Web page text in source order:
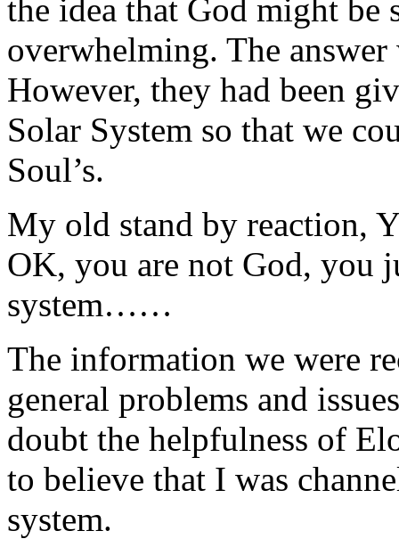
the idea that God might be
overwhelming. The
However, they had been
Solar System so that we
Soul’s.
My old stand by reaction,
OK, you are not God, you
system……
The information we were
general problems and
doubt the helpfulness of
to believe that I was
system.